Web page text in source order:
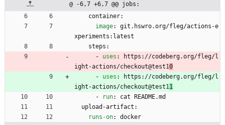
@ -6,7 +6,7 @@ jobs:
container:
image:
git.hswro.org/fleg/actions-e
xperiments:latest
steps:
- uses :
https://codeberg.org/fleg/l
ight-actions/checkout@test10
- uses :
https://codeberg.org/fleg/l
ight-actions/checkout@test11
-
run:
cat README.md
upload-artifact:
runs-on:
docker